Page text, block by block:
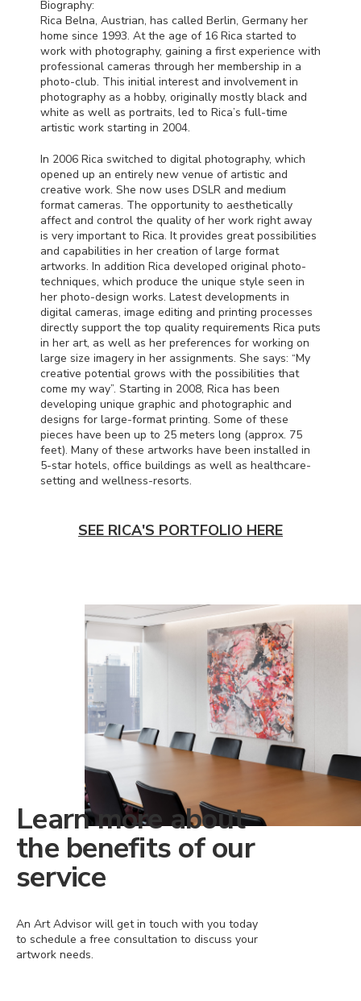
Biography:
Rica Belna, Austrian, has called Berlin, Germany her
home since 1993. At the age of 16 Rica started to
work with photography, gaining a first experience with
professional cameras through her membership in a
photo-club. This initial interest and involvement in
photography as a hobby, originally mostly black and
white as well as portraits, led to Rica’s full-time
artistic work starting in 2004.
In 2006 Rica switched to digital photography, which
opened up an entirely new venue of artistic and
creative work. She now uses DSLR and medium
format cameras. The opportunity to aesthetically
affect and control the quality of her work right away
is very important to Rica. It provides great possibilities
and capabilities in her creation of large format
artworks. In addition Rica developed original photo-
techniques, which produce the unique style seen in
her photo-design works. Latest developments in
digital cameras, image editing and printing processes
directly support the top quality requirements Rica puts
in her art, as well as her preferences for working on
large size imagery in her assignments. She says: “My
creative potential grows with the possibilities that
come my way”. Starting in 2008, Rica has been
developing unique graphic and photographic and
designs for large-format printing. Some of these
pieces have been up to 25 meters long (approx. 75
feet). Many of these artworks have been installed in
5-star hotels, office buildings as well as healthcare-
setting and wellness-resorts.
SEE RICA'S PORTFOLIO HERE
Learn more about
the benefits of our
service
An Art Advisor will get in touch with you today
to schedule a free consultation to discuss your
artwork needs.